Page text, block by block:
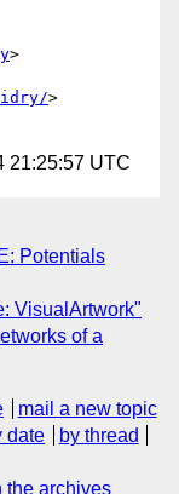
>
>
21:25:57 UTC
Potentials
VisualArtwork"
of a
mail a new topic
date
by thread
the archives